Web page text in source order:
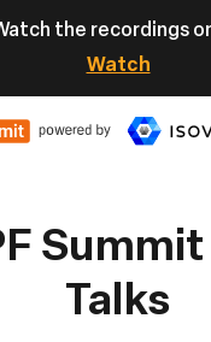
the recordings
Watch
Talks